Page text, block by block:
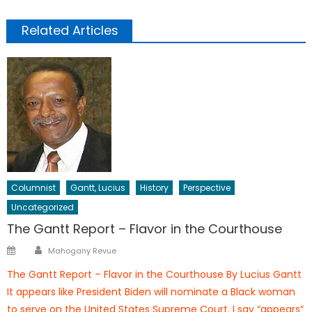
Related Articles
Columnist Gantt, Lucius History
Perspective
Uncategorized
The Gantt Report – Flavor in the Courthouse
PostedAuthor
Mahogany Revue
The Gantt Report – Flavor in the Courthouse By Lucius Gantt
It appears like President Biden will nominate a Black woman
to serve on the United States Supreme Court. I say “appears”